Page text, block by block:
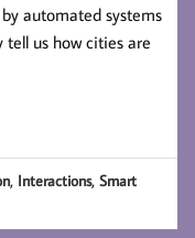
automated systems
us how cities are
, Interactions,Smart